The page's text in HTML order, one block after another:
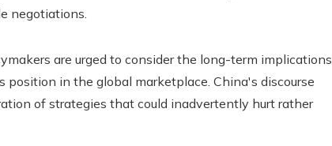
negotiations.
are urged to consider the long-term implications
in the global marketplace. China's discourse
of strategies that could inadvertently hurt rather